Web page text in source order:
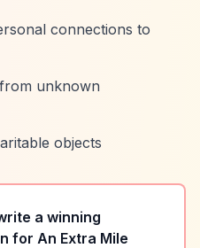
connections to
unknown
objects
a winning
for An Extra Mile